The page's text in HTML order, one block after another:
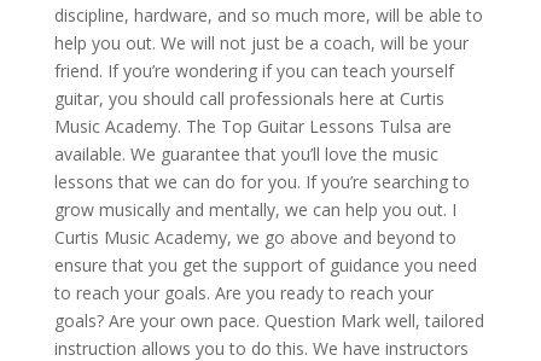
discipline, hardware, and so much more, will be able to
help you out. We will not just be a coach, will be your
friend. If you’re wondering if you can teach yourself
guitar, you should call professionals here at Curtis
Music Academy. The Top Guitar Lessons Tulsa are
available. We guarantee that you’ll love the music
lessons that we can do for you. If you’re searching to
grow musically and mentally, we can help you out. I
Curtis Music Academy, we go above and beyond to
ensure that you get the support of guidance you need
to reach your goals. Are you ready to reach your
goals? Are your own pace. Question Mark well, tailored
instruction allows you to do this. We have instructors